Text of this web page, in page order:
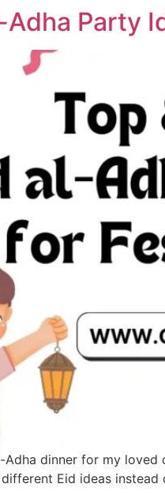
Party
Adha dinner for my
Eid ideas